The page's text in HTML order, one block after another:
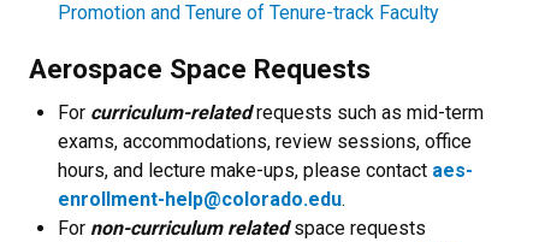
Promotion and Tenure of Tenure-track Faculty
Aerospace Space Requests
For curriculum-relatedrequests such as mid-term
exams, accommodations, review sessions, office
hours, and lecture make-ups, please contact aes-
enrollment-help@colorado.edu.
For non-curriculum relatedspace requests